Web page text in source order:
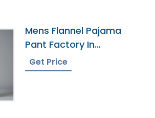
Mens Flannel Pajama
Pant Factory In
Bangladesh
Get Price